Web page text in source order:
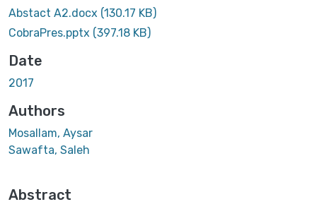
Abstact A2.docx (130.17 KB)
CobraPres.pptx (397.18 KB)
Date
2017
Authors
Mosallam, Aysar
Sawafta, Saleh
Abstract